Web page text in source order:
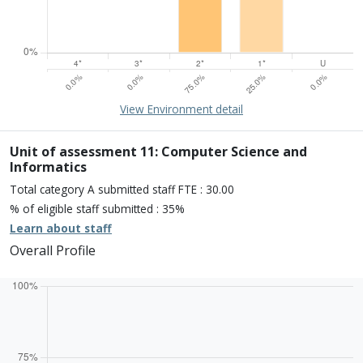
15% of overall profile
Learn about environment
Three star: 0.0%
Two star: 75.0%
One star: 25.0%
Unclassiified: 0.0%
View Environment detail
Unit of assessment 11: Computer Science and
Informatics
Total category A submitted staff FTE : 30.00
% of eligible staff submitted : 35%
Learn about staff
Overall Profile